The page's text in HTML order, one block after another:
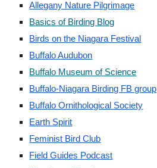
Allegany Nature Pilgrimage
Basics of Birding Blog
Birds on the Niagara Festival
Buffalo Audubon
Buffalo Museum of Science
Buffalo-Niagara Birding FB group
Buffalo Ornithological Society
Earth Spirit
Feminist Bird Club
Field Guides Podcast